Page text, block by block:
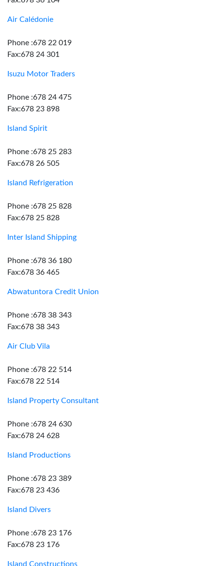
Air Calédonie
Phone :678 22 019
Fax:678 24 301
Isuzu Motor Traders
Phone :678 24 475
Fax:678 23 898
Island Spirit
Phone :678 25 283
Fax:678 26 505
Island Refrigeration
Phone :678 25 828
Fax:678 25 828
Inter Island Shipping
Phone :678 36 180
Fax:678 36 465
Abwatuntora Credit Union
Phone :678 38 343
Fax:678 38 343
Air Club Vila
Phone :678 22 514
Fax:678 22 514
Island Property Consultant
Phone :678 24 630
Fax:678 24 628
Island Productions
Phone :678 23 389
Fax:678 23 436
Island Divers
Phone :678 23 176
Fax:678 23 176
Island Constructions